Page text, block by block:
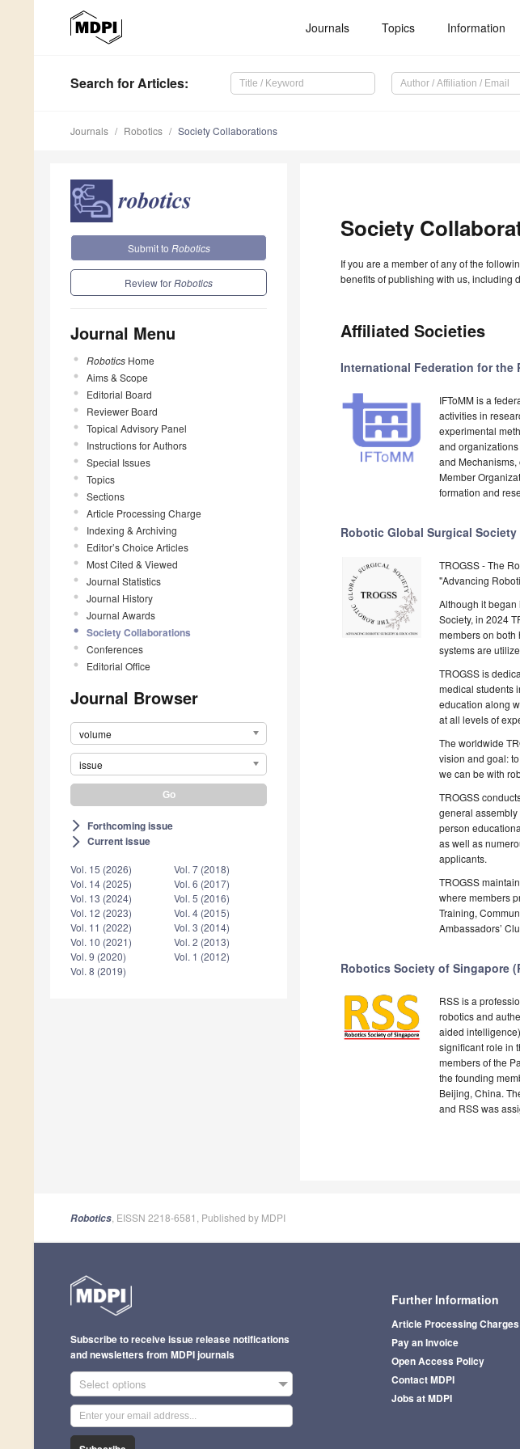
Journals Topics Information
Search for Articles:
Journals Robotics Society Collaborations
Submit to Robotics
Review forRobotics
Journal Menu
Robotics Home
Aims & Scope
Editorial Board
Reviewer Board
Topical Advisory Panel
Instructions for Authors
Special Issues
Topics
Sections
Article Processing Charge
Indexing & Archiving
Editor’s Choice Articles
Most Cited & Viewed
Journal Statistics
Journal History
Journal Awards
Society Collaborations
Conferences
Editorial Office
Journal Browser
volume
issue
arrow_forward_ios Forthcoming issue
arrow_forward_ios Current issue
Vol. 15 (2026)
Vol. 14 (2025)
Vol. 13 (2024)
Vol. 12 (2023)
Vol. 11 (2022)
Vol. 10 (2021)
Vol. 9 (2020)
Vol. 8 (2019)
Vol. 7 (2018)
Vol. 6 (2017)
Vol. 5 (2016)
Vol. 4 (2015)
Vol. 3 (2014)
Vol. 2 (2013)
Vol. 1 (2012)
Society
If you are a member of any of the
benefits of publishing with us, including
Affiliated Societies
International Federation for the
IFToMM is a
activities in
experimental
and
and Mechanisms,
Member
formation and
Robotic Global Surgical Society
TROGSS - The
"Advancing
Although it began
Society, in 2024
members on both
systems are
TROGSS is
medical students
education along
at all levels of
The worldwide
vision and goal:
we can be with
TROGSS
general
person
as well as
applicants.
TROGSS
where members
Training,
Ambassadors’
Robotics Society of Singapore
RSS is a
robotics and
aided
significant role in
members of the
the founding
Beijing, China.
and RSS was
Robotics , EISSN 2218-6581, Published by MDPI
Further Information
Article Processing Charges
Pay an Invoice
Open Access Policy
Contact MDPI
Jobs at MDPI
Subscribe to receive issue release notifications
and newsletters from MDPI journals
Select options